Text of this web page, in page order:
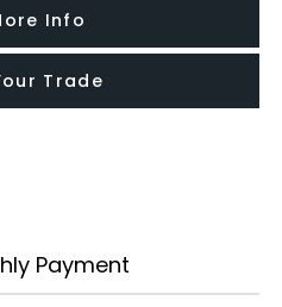
Info
Trade
Payment